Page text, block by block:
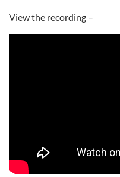
View the recording –